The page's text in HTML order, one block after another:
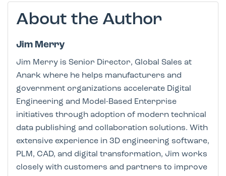
About the Author
Jim Merry
Jim Merry is Senior Director, Global Sales at
Anark where he helps manufacturers and
government organizations accelerate Digital
Engineering and Model-Based Enterprise
initiatives through adoption of modern technical
data publishing and collaboration solutions. With
extensive experience in 3D engineering software,
PLM, CAD, and digital transformation, Jim works
closely with customers and partners to improve